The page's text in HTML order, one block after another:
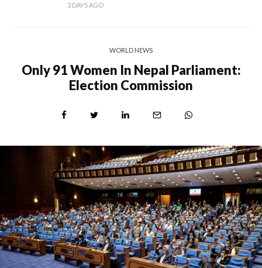
3 DAYS AGO
WORLD NEWS
Only 91 Women In Nepal Parliament:
Election Commission